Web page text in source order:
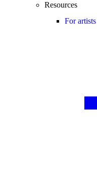
Resources
For artists